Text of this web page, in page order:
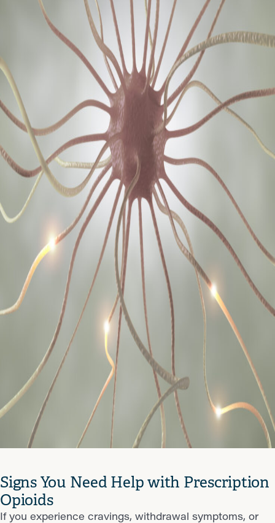
Signs You Need Help with Prescription
Opioids
If you experience cravings, withdrawal symptoms, or